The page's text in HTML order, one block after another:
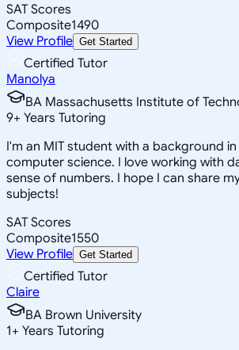
SAT Scores
Composite1490
View Profile Get Started
Certified Tutor
Manolya
BA Massachusetts Institute of
9+ Years Tutoring
I'm an MIT student with a background
computer science. I love working with
sense of numbers. I hope I can share
subjects!
SAT Scores
Composite1550
View Profile Get Started
Certified Tutor
Claire
BA Brown University
1+ Years Tutoring